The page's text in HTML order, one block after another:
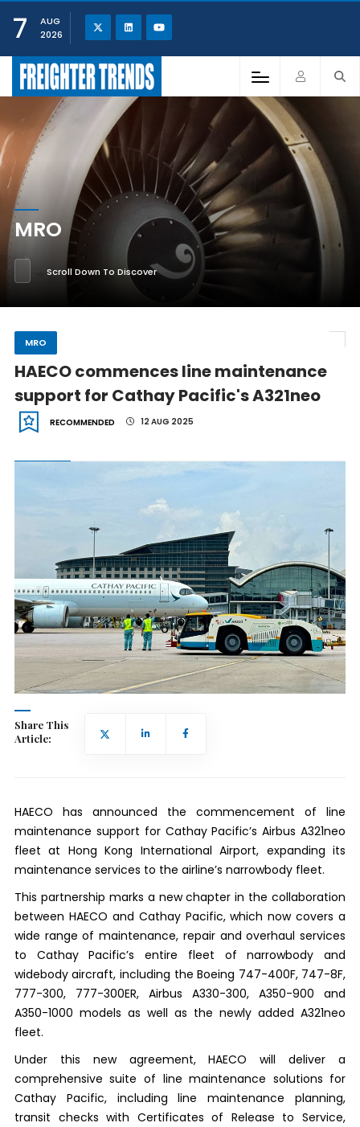
7
AUG
2026
MRO
Scroll Down To Discover
MRO
HAECO commences line maintenance
support for Cathay Pacific's A321neo
RECOMMENDED 12 AUG 2025
Share This
Article:
HAECO has announced the commencement of line
maintenance support for Cathay Pacific’s Airbus A321neo
fleet at Hong Kong International Airport, expanding its
maintenance services to the airline’s narrowbody fleet.
This partnership marks a new chapter in the collaboration
between HAECO and Cathay Pacific, which now covers a
wide range of maintenance, repair and overhaul services
to Cathay Pacific’s entire fleet of narrowbody and
widebody aircraft, including the Boeing 747-400F, 747-8F,
777-300, 777-300ER, Airbus A330-300, A350-900 and
A350-1000 models as well as the newly added A321neo
fleet.
Under this new agreement, HAECO will deliver a
comprehensive suite of line maintenance solutions for
Cathay Pacific, including line maintenance planning,
transit checks with Certificates of Release to Service,